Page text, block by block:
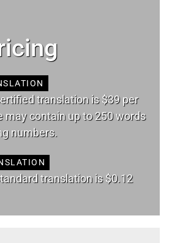
translation is $39 per
may contain up to 250 words
numbers.
translation is $0.12